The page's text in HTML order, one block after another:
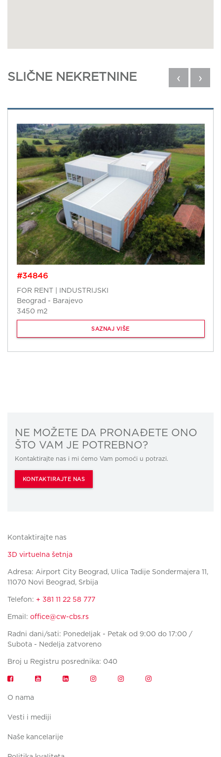
SLIČNE NEKRETNINE ‹ ›
#34846
FOR RENT | INDUSTRIJSKI
Beograd - Barajevo
3450 m2
SAZNAJ VIŠE
NE MOŽETE DA PRONAĐETE ONO
ŠTO VAM JE POTREBNO?
Kontaktirajte nas i mi ćemo Vam pomoći u potrazi.
KONTAKTIRAJTE NAS
Kontaktirajte nas
3D virtuelna šetnja
Adresa: Airport City Beograd, Ulica Tadije Sondermajera 11,
11070 Novi Beograd, Srbija
Telefon: + 381 11 22 58 777
Email: office@cw-cbs.rs
Radni dani/sati: Ponedeljak - Petak od 9:00 do 17:00 /
Subota - Nedelja zatvoreno
Broj u Registru posrednika: 040
O nama
Vesti i mediji
Naše kancelarije